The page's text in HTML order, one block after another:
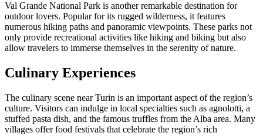
Val Grande National Park is another remarkable destination for
outdoor lovers. Popular for its rugged wilderness, it features
numerous hiking paths and panoramic viewpoints. These parks not
only provide recreational activities like hiking and biking but also
allow travelers to immerse themselves in the serenity of nature.
Culinary Experiences
The culinary scene near Turin is an important aspect of the region’s
culture. Visitors can indulge in local specialties such as agnolotti, a
stuffed pasta dish, and the famous truffles from the Alba area. Many
villages offer food festivals that celebrate the region’s rich